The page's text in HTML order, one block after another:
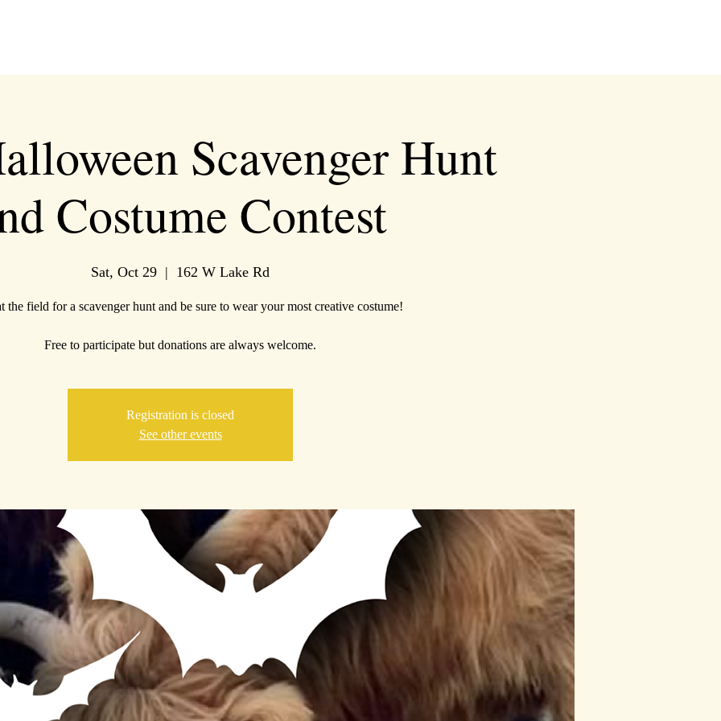
Scavenger Hunt
Costume Contest
Sat, Oct 29
  |
162 W Lake Rd
the field for a scavenger hunt and be sure to wear your most creative costume!
Free to participate but donations are always welcome.
Registration is closed
See other events